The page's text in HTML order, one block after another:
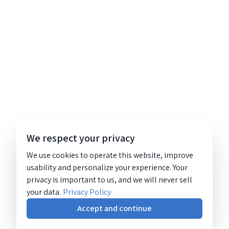
We respect your privacy
We use cookies to operate this website, improve
usability and personalize your experience. Your
privacy is important to us, and we will never sell
your data. Privacy Policy
Accept and continue